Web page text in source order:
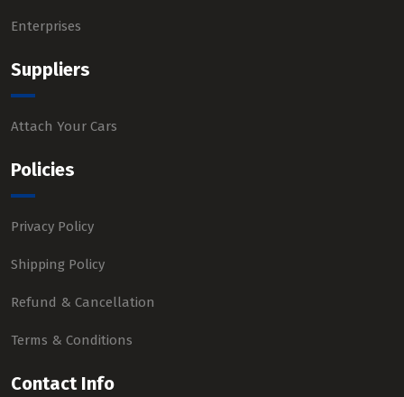
Enterprises
Suppliers
Attach Your Cars
Policies
Privacy Policy
Shipping Policy
Refund & Cancellation
Terms & Conditions
Contact Info